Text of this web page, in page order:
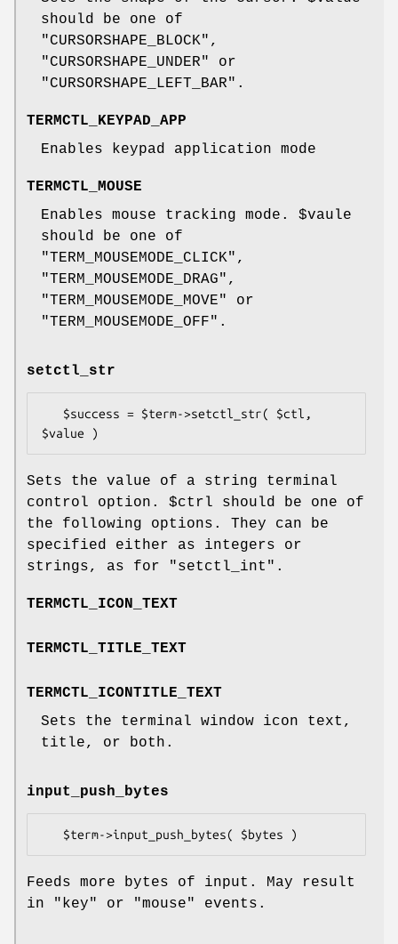
should be one of
"CURSORSHAPE_BLOCK" ,
"CURSORSHAPE_UNDER"
or
"CURSORSHAPE_LEFT_BAR" .
TERMCTL_KEYPAD_APP
Enables keypad application mode
TERMCTL_MOUSE
Enables mouse tracking mode. $vaule
should be one of
"TERM_MOUSEMODE_CLICK" ,
"TERM_MOUSEMODE_DRAG" ,
"TERM_MOUSEMODE_MOVE"
or
"TERM_MOUSEMODE_OFF" .
setctl_str
Sets the value of a string terminal
control option. $ctrl should be one of
the following options. They can be
specified either as integers or
strings, as for
"setctl_int" .
TERMCTL_ICON_TEXT
TERMCTL_TITLE_TEXT
TERMCTL_ICONTITLE_TEXT
Sets the terminal window icon text,
title, or both.
input_push_bytes
Feeds more bytes of input. May result
in
"key" or "mouse" events.